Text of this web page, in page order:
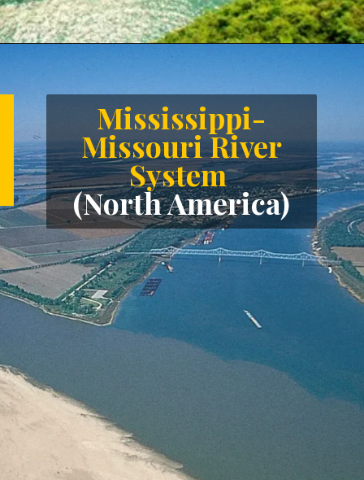
Mississippi-
Missouri River
System
(North America)